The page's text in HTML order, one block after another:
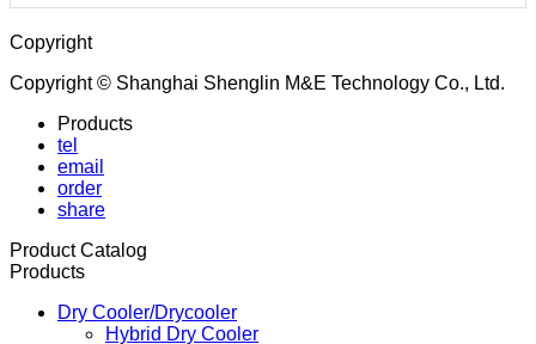
Copyright
Copyright © Shanghai Shenglin M&E Technology Co., Ltd.
Products
tel
email
order
share
Product Catalog
Products
Dry Cooler/Drycooler
Hybrid Dry Cooler